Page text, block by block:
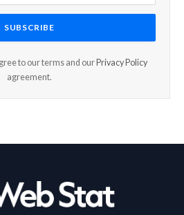
to our terms and our Privacy Policy
agreement.